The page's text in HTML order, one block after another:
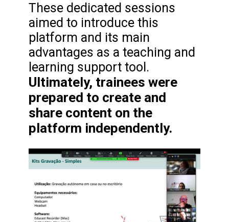
These dedicated sessions
aimed to introduce this
platform and its main
advantages as a teaching and
learning support tool.
Ultimately, trainees were
prepared to create and
share content on the
platform independently.